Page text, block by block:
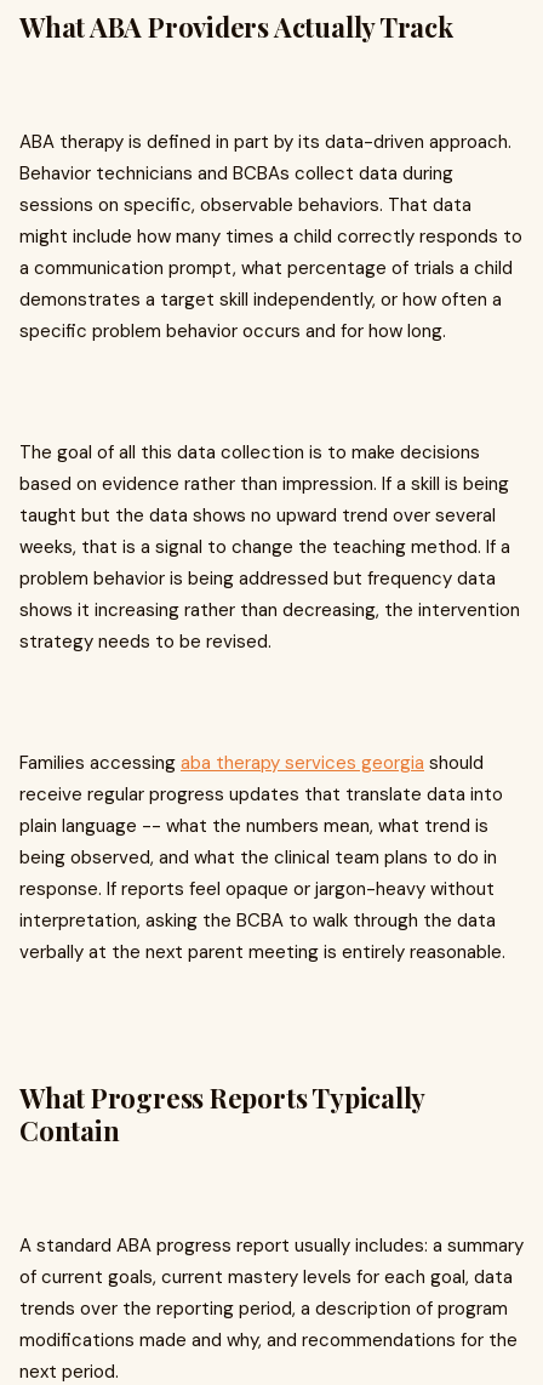
What ABA Providers Actually Track
ABA therapy is defined in part by its data-driven approach.
Behavior technicians and BCBAs collect data during
sessions on specific, observable behaviors. That data
might include how many times a child correctly responds to
a communication prompt, what percentage of trials a child
demonstrates a target skill independently, or how often a
specific problem behavior occurs and for how long.
The goal of all this data collection is to make decisions
based on evidence rather than impression. If a skill is being
taught but the data shows no upward trend over several
weeks, that is a signal to change the teaching method. If a
problem behavior is being addressed but frequency data
shows it increasing rather than decreasing, the intervention
strategy needs to be revised.
Families accessing aba therapy services georgia should
receive regular progress updates that translate data into
plain language -- what the numbers mean, what trend is
being observed, and what the clinical team plans to do in
response. If reports feel opaque or jargon-heavy without
interpretation, asking the BCBA to walk through the data
verbally at the next parent meeting is entirely reasonable.
What Progress Reports Typically
Contain
A standard ABA progress report usually includes: a summary
of current goals, current mastery levels for each goal, data
trends over the reporting period, a description of program
modifications made and why, and recommendations for the
next period.